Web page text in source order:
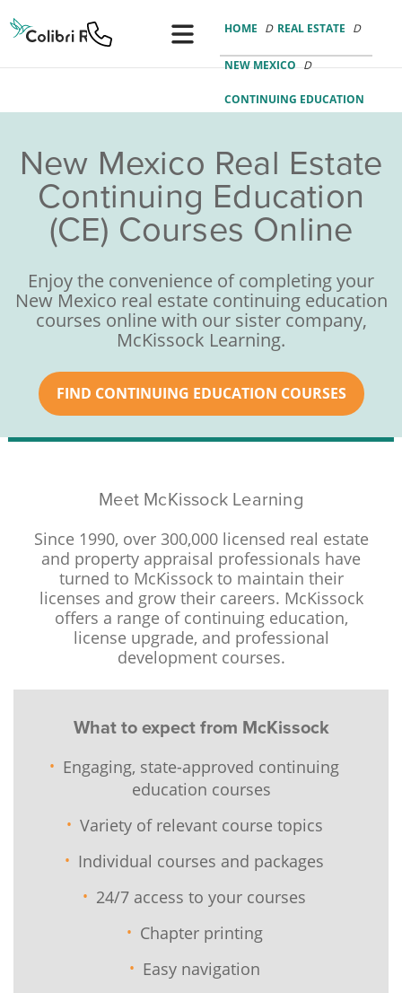
Real
Estate
Logo
HOME REAL ESTATE
NEW MEXICO
CONTINUING EDUCATION
New Mexico Real Estate
Continuing Education
(CE) Courses Online
Enjoy the convenience of completing your
New Mexico real estate continuing education
courses online with our sister company,
McKissock Learning.
FIND CONTINUING EDUCATION COURSES
Meet McKissock Learning
Since 1990, over 300,000 licensed real estate
and property appraisal professionals have
turned to McKissock to maintain their
licenses and grow their careers. McKissock
offers a range of continuing education,
license upgrade, and professional
development courses.
What to expect from McKissock
Engaging, state-approved continuing
education courses
Variety of relevant course topics
Individual courses and packages
24/7 access to your courses
Chapter printing
Easy navigation